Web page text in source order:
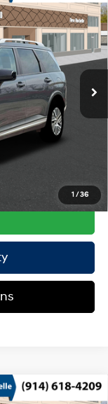
1 / 36
PLBAAL9GW8AS
Ext. Int.
Gas/Electric I-4 2.5
$48,645
-$750
$175
$48,070
$500